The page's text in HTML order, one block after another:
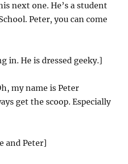
next one. He’s a student
Peter, you can come
in. He is dressed geeky.]
my name is Peter
get the scoop. Especially
and Peter]